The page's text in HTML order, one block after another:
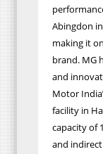
Abingdon
making it
brand. MG
and
Motor
facility in
capacity of
and